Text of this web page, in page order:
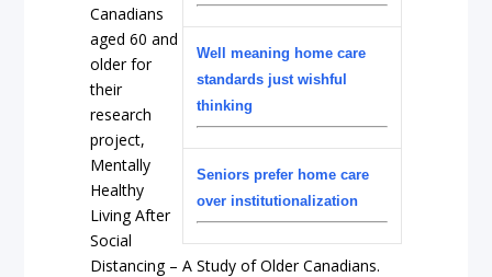
Well meaning home care
standards just wishful
thinking
Seniors prefer home care
over institutionalization
Canadians
aged 60 and
older for
their
research
project,
Mentally
Healthy
Living After
Social
Distancing – A Study of Older Canadians.